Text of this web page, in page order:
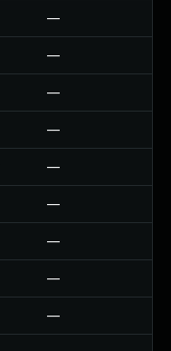
—
—
—
—
—
—
—
—
—